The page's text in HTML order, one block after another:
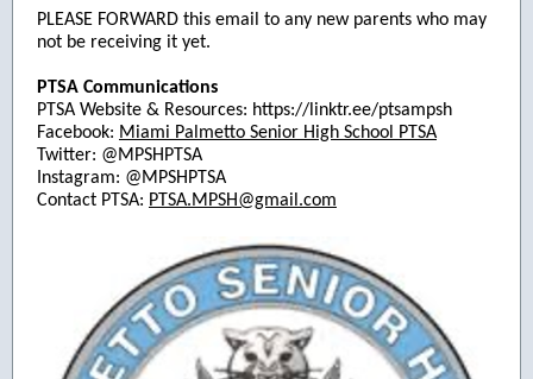
PLEASE FORWARD this email to any new parents who may
not be receiving it yet.
PTSA Communications
PTSA Website & Resources: https://linktr.ee/ptsampsh
Facebook: Miami Palmetto Senior High School PTSA
Twitter: @MPSHPTSA
Instagram: @MPSHPTSA
Contact PTSA: PTSA.MPSH@gmail.com